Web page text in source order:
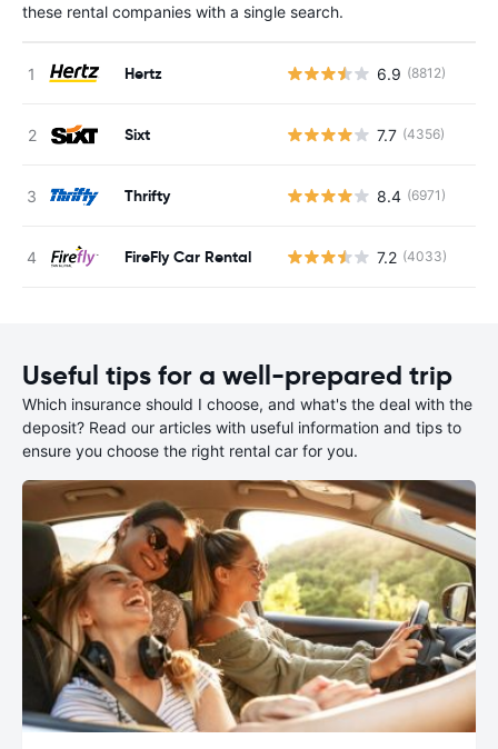
these rental companies with a single search.
Hertz 6.9 (8812)
Sixt 7.7 (4356)
Thrifty 8.4 (6971)
FireFly Car Rental 7.2 (4033)
Useful tips for a well-prepared trip
Which insurance should I choose, and what's the deal with the
deposit? Read our articles with useful information and tips to
ensure you choose the right rental car for you.